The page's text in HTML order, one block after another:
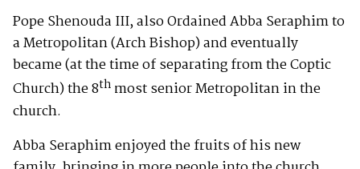
Pope Shenouda III, also Ordained Abba Seraphim to
a Metropolitan (Arch Bishop) and eventually
became (at the time of separating from the Coptic
Church) the 8th most senior Metropolitan in the
church.
Abba Seraphim enjoyed the fruits of his new